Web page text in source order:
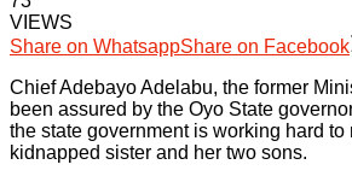
VIEWS
Share on WhatsappShare on Facebook
Chief Adebayo Adelabu, the former
been assured by the Oyo State
the state government is working hard to
kidnapped sister and her two sons.